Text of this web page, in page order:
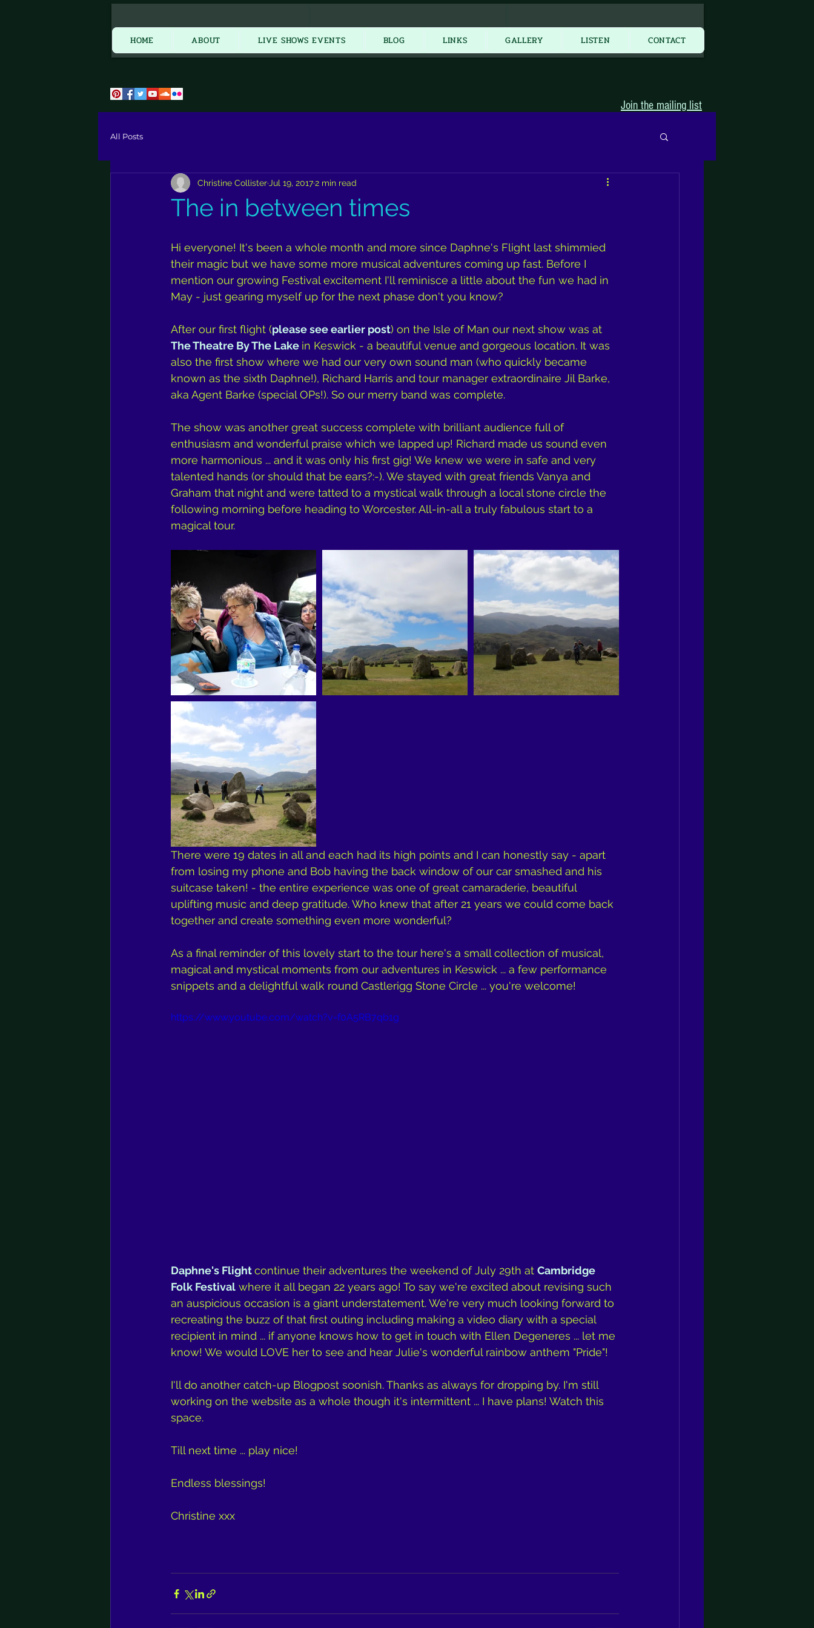
HOME New Item More...
HOME ABOUT LIVE SHOWS EVENTS BLOG LINKS GALLERY LISTEN CONTACT
Join the mailing list
All Posts
The in between times
Christine Collister Jul 19, 20172 min read
Hi everyone! It's been a whole month and more since Daphne's Flight last shimmied
their magic but we have some more musical adventures coming up fast. Before I
mention our growing Festival excitement I'll reminisce a little about the fun we had in
May - just gearing myself up for the next phase don't you know?
After our first flight (please see earlier post) on the Isle of Man our next show was at
The Theatre By The Lake in Keswick - a beautiful venue and gorgeous location. It was
also the first show where we had our very own sound man (who quickly became
known as the sixth Daphne!), Richard Harris and tour manager extraordinaire Jil Barke,
aka Agent Barke (special OPs!). So our merry band was complete.
The show was another great success complete with brilliant audience full of
enthusiasm and wonderful praise which we lapped up! Richard made us sound even
more harmonious ... and it was only his first gig! We knew we were in safe and very
talented hands (or should that be ears?:-). We stayed with great friends Vanya and
Graham that night and were tatted to a mystical walk through a local stone circle the
following morning before heading to Worcester. All-in-all a truly fabulous start to a
magical tour.
There were 19 dates in all and each had its high points and I can honestly say - apart
from losing my phone and Bob having the back window of our car smashed and his
suitcase taken! - the entire experience was one of great camaraderie, beautiful
uplifting music and deep gratitude. Who knew that after 21 years we could come back
together and create something even more wonderful?
As a final reminder of this lovely start to the tour here's a small collection of musical,
magical and mystical moments from our adventures in Keswick ... a few performance
snippets and a delightful walk round Castlerigg Stone Circle ... you're welcome!
https://www.youtube.com/watch?v=f0A5RB7qb1g
Daphne's Flight continue their adventures the weekend of July 29th at Cambridge
Folk Festival where it all began 22 years ago! To say we're excited about revising such
an auspicious occasion is a giant understatement. We're very much looking forward to
recreating the buzz of that first outing including making a video diary with a special
recipient in mind ... if anyone knows how to get in touch with Ellen Degeneres ... let me
know! We would LOVE her to see and hear Julie's wonderful rainbow anthem "Pride"!
I'll do another catch-up Blogpost soonish. Thanks as always for dropping by. I'm still
working on the website as a whole though it's intermittent ... I have plans! Watch this
space.
Till next time ... play nice!
Endless blessings!
Christine xxx